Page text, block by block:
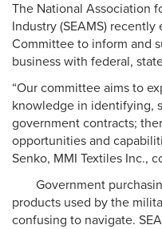
The National Association
Industry (SEAMS)
Committee to inform and
business with federal,
“Our committee aims to
knowledge in identifying,
government contracts;
opportunities and
Senko, MMI Textiles Inc.,
Government
products used by the
confusing to navigate.